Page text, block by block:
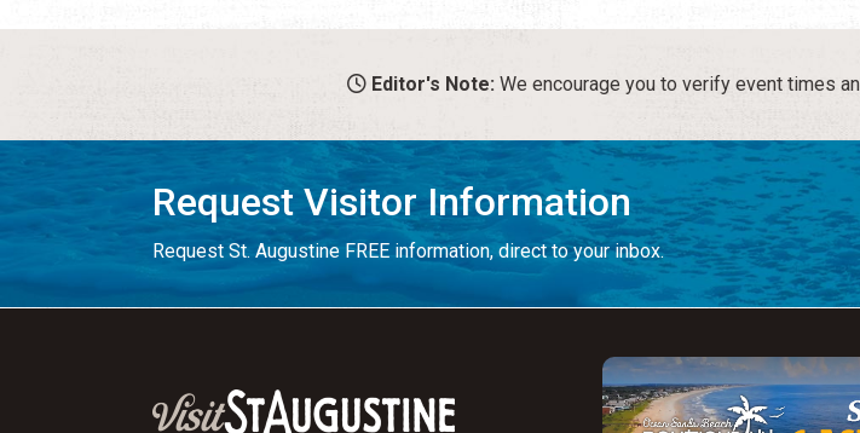
Editor's Note: We encourage you to verify event times
Request Visitor Information
Request St. Augustine FREE information, direct to your inbox.